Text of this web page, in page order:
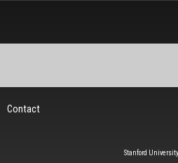
Contact
Stanford